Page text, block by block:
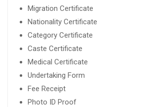
Migration Certificate
Nationality Certificate
Category Certificate
Caste Certificate
Medical Certificate
Undertaking Form
Fee Receipt
Photo ID Proof